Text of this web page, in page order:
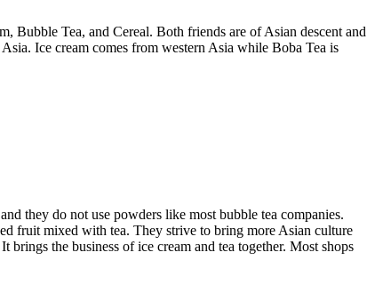
Bubble Tea, and Cereal. Both friends are of Asian descent and
Ice cream comes from western Asia while Boba Tea is
they do not use powders like most bubble tea companies.
fruit mixed with tea. They strive to bring more Asian culture
the business of ice cream and tea together. Most shops